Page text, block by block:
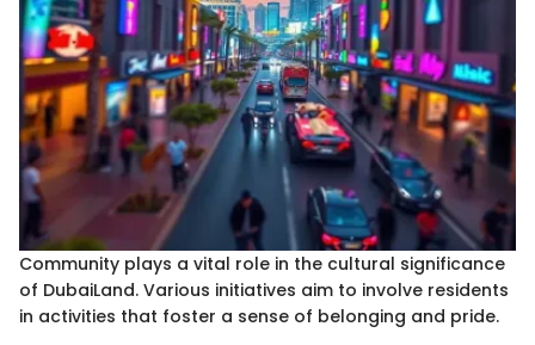
Community plays a vital role in the cultural significance
of DubaiLand. Various initiatives aim to involve residents
in activities that foster a sense of belonging and pride.